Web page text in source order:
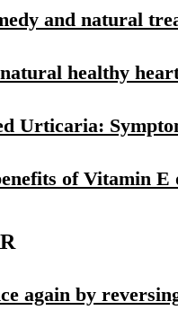
and natural
healthy
Urticaria:
of Vitamin E
again by